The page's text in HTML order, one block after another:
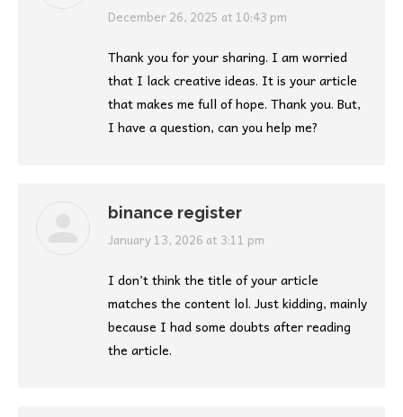
says:
December 26, 2025 at 10:43 pm
Thank you for your sharing. I am worried
that I lack creative ideas. It is your article
that makes me full of hope. Thank you. But,
I have a question, can you help me?
binance register
says:
January 13, 2026 at 3:11 pm
I don’t think the title of your article
matches the content lol. Just kidding, mainly
because I had some doubts after reading
the article.